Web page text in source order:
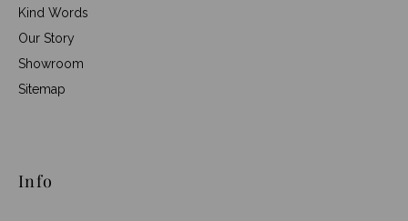
Kind Words
Our Story
Showroom
Sitemap
Info